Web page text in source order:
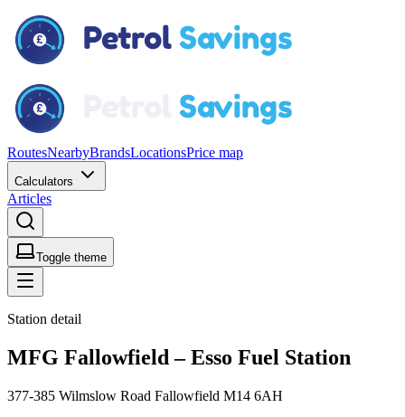
RoutesNearbyBrandsLocationsPrice map
Calculators
Articles
Toggle theme
Station detail
MFG Fallowfield – Esso Fuel Station
377-385 Wilmslow Road Fallowfield M14 6AH